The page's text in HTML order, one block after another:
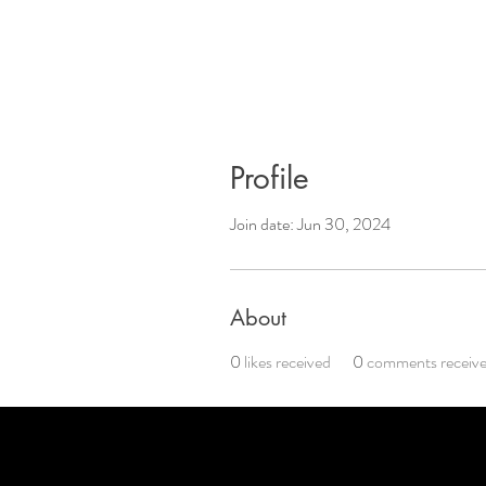
Profile
Join date: Jun 30, 2024
About
0 likes received 0comments